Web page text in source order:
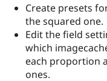
Create presets
the squared one.
Edit the field
which
each proportion
ones.